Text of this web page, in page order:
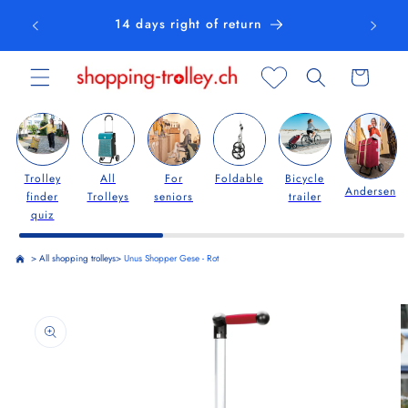
content 14 days right of return
Cart
Trolley
finder
quiz
All
Trolleys
For
seniors
Foldable
Bicycle
trailer
Andersen
> All shopping trolleys> Unus Shopper Gese - Rot
product
information